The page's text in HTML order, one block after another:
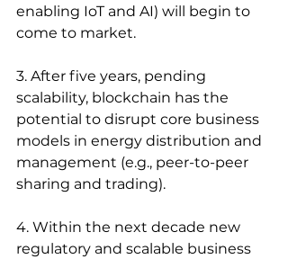
enabling IoT and AI) will begin to
come to market.
3. After five years, pending
scalability, blockchain has the
potential to disrupt core business
models in energy distribution and
management (e.g., peer-to-peer
sharing and trading).
4. Within the next decade new
regulatory and scalable business